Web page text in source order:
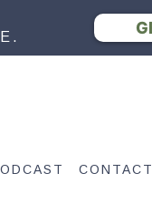
CONTACT